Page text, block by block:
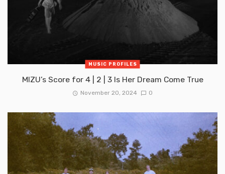
MUSIC PROFILES
MIZU’s Score for 4 | 2 | 3 Is Her Dream Come True
November 20, 2024 0